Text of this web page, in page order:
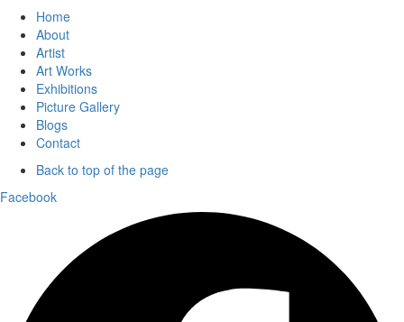
Home
About
Artist
Art Works
Exhibitions
Picture Gallery
Blogs
Contact
Back to top of the page
Facebook